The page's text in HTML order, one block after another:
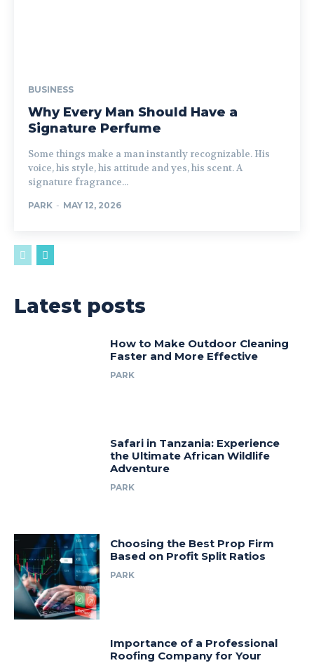
BUSINESS
Why Every Man Should Have a
Signature Perfume
Some things make a man instantly recognizable. His
voice, his style, his attitude and yes, his scent. A
signature fragrance...
PARK - MAY 12, 2026
Latest posts
How to Make Outdoor Cleaning
Faster and More Effective
PARK
Safari in Tanzania: Experience
the Ultimate African Wildlife
Adventure
PARK
Choosing the Best Prop Firm
Based on Profit Split Ratios
PARK
Importance of a Professional
Roofing Company for Your